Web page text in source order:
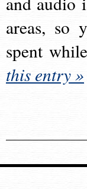
areas, so
spent
this entry »